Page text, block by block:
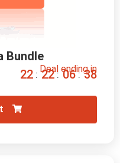
Bundle
Deal ending in
22 : 22 : 06 : 37